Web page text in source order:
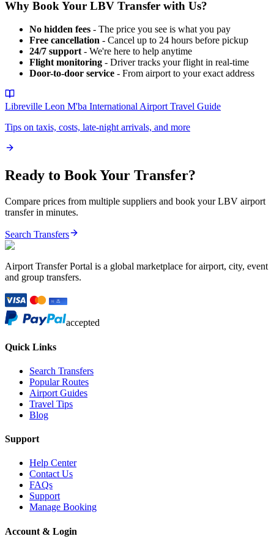
Why Book Your LBV Transfer with Us?
No hidden fees - The price you see is what you pay
Free cancellation - Cancel up to 24 hours before pickup
24/7 support- We're here to help anytime
Flight monitoring - Driver tracks your flight in real-time
Door-to-door service - From airport to your exact address
Libreville Leon M'ba International AirportTravel Guide
Tips on taxis, costs, late-night arrivals, and more
Ready to Book Your Transfer?
Compare prices from multiple suppliers and book yourLBV airport
transfer in minutes.
Search Transfers
Airport Transfer Portal is a global marketplace for airport, city, event
and group transfers.
accepted
Quick Links
Search Transfers
Popular Routes
Airport Guides
Travel Tips
Blog
Support
Help Center
Contact Us
FAQs
Support
Manage Booking
Account & Login